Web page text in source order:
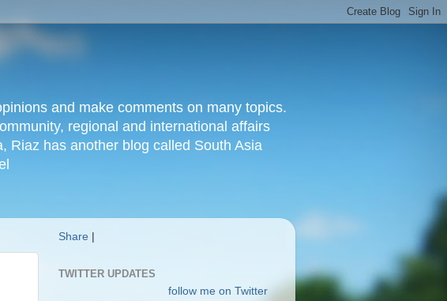
and make comments on many topics.
regional and international affairs
Riaz has another blog called South Asia
Share
TWITTER UPDATES
follow me on Twitter